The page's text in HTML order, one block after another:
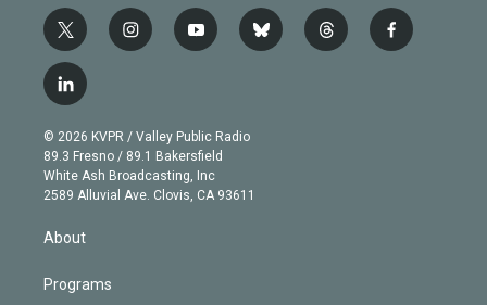
t
w
i
t
e
r
i
n
g
r
a
m
y
o
b
e
b
l
t
h
f
a
l
i
n
k
e
d
n
© 2026 KVPR / Valley Public Radio
89.3 Fresno / 89.1 Bakersfield
White Ash Broadcasting, Inc
2589 Alluvial Ave. Clovis, CA 93611
About
Programs